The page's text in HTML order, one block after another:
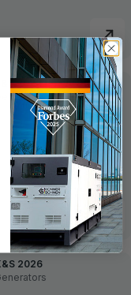
2022 Heavy Duty
2026